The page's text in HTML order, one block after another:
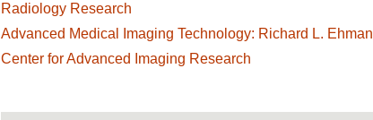
Radiology Research
Advanced Medical Imaging Technology: Richard L. Ehman
Center for Advanced Imaging Research